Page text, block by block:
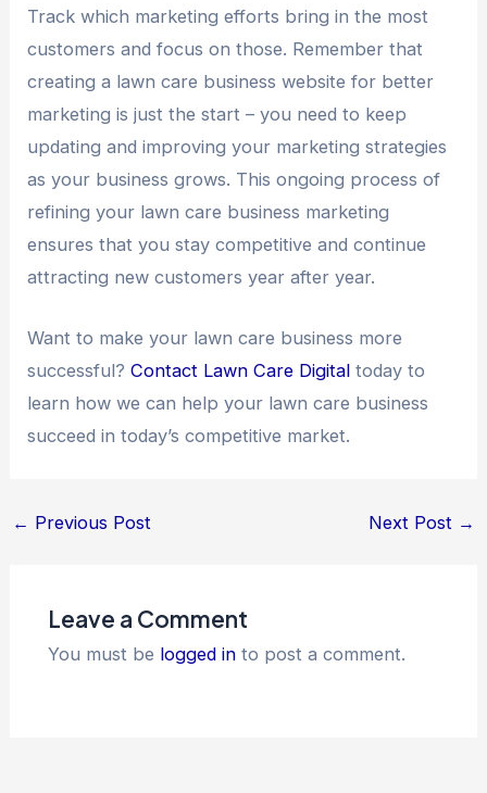
Track which marketing efforts bring in the most
customers and focus on those. Remember that
creating a lawn care business website for better
marketing is just the start – you need to keep
updating and improving your marketing strategies
as your business grows. This ongoing process of
refining your lawn care business marketing
ensures that you stay competitive and continue
attracting new customers year after year.
Want to make your lawn care business more
successful? Contact Lawn Care Digital today to
learn how we can help your lawn care business
succeed in today’s competitive market.
← Previous Post Next Post →
Leave a Comment
You must be logged into post a comment.